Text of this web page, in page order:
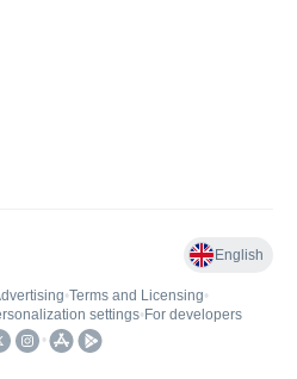
English
•Terms and Licensing•
settings• For developers
•